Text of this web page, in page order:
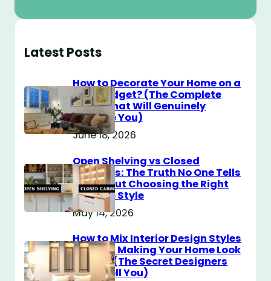
Latest Posts
How to Decorate Your Home on a
$100 Budget? (The Complete
Guide That Will Genuinely
Surprise You)
June 18, 2026
Open Shelving vs Closed
Cabinets: The Truth No One Tells
You About Choosing the Right
Storage Style
May 14, 2026
How to Mix Interior Design Styles
Without Making Your Home Look
Messy? (The Secret Designers
Don’t Tell You)